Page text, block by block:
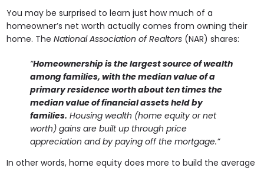
You may be surprised to learn just how much of a
homeowner’s net worth actually comes from owning their
home. TheNational Association of Realtors (NAR) shares:
“Homeownership is the largest source of wealth
among families, with the median value of a
primary residence worth about ten times the
median value of financial assets held by
families. Housing wealth (home equity or net
worth) gains are built up through price
appreciation and by paying off the mortgage.”
In other words, home equity does more to build the average